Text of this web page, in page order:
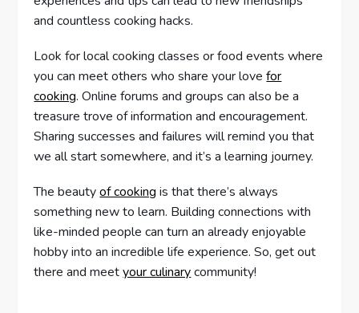
and countless cooking hacks.
Look for local cooking classes or food events where
you can meet others who share your lovefor
cooking. Online forums and groups can also be a
treasure trove of information and encouragement.
Sharing successes and failures will remind you that
we all start somewhere, and it’s a learning journey.
The beautyof cooking is that there’s always
something new to learn. Building connections with
like-minded people can turn an already enjoyable
hobby into an incredible life experience. So, get out
there and meetyour culinarycommunity!